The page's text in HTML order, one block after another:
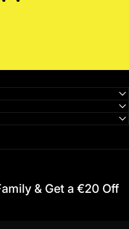
& Get a €20 Off